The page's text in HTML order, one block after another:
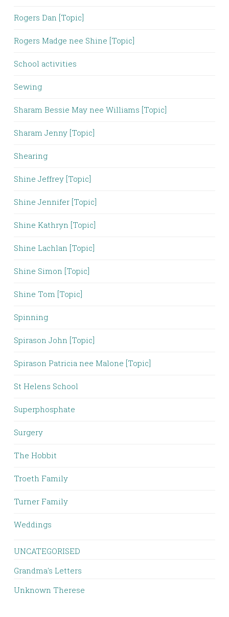
Rogers Dan [Topic]
Rogers Madge nee Shine [Topic]
School activities
Sewing
Sharam Bessie May nee Williams [Topic]
Sharam Jenny [Topic]
Shearing
Shine Jeffrey [Topic]
Shine Jennifer [Topic]
Shine Kathryn [Topic]
Shine Lachlan [Topic]
Shine Simon [Topic]
Shine Tom [Topic]
Spinning
Spirason John [Topic]
Spirason Patricia nee Malone [Topic]
St Helens School
Superphosphate
Surgery
The Hobbit
Troeth Family
Turner Family
Weddings
UNCATEGORISED
Grandma's Letters
Unknown Therese